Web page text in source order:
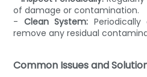
of damage or contamination.
- Clean System:
remove any residual
Common Issues and